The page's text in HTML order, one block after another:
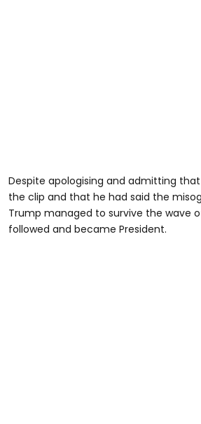
Despite apologising and admitting
the clip and that he had said the
Trump managed to survive the wave
followed and became President.